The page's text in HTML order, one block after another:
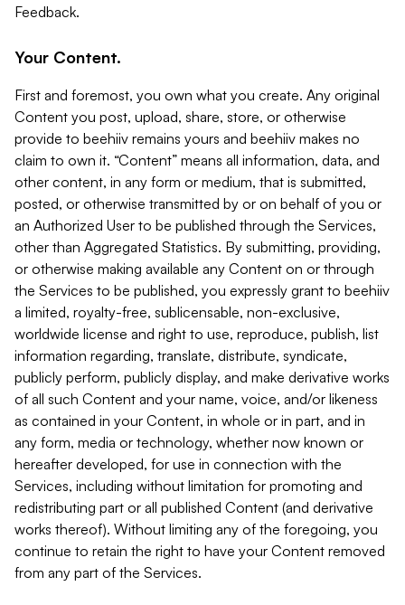
Feedback.
Your Content.
First and foremost, you own what you create. Any original
Content you post, upload, share, store, or otherwise
provide to beehiiv remains yours and beehiiv makes no
claim to own it. “Content” means all information, data, and
other content, in any form or medium, that is submitted,
posted, or otherwise transmitted by or on behalf of you or
an Authorized User to be published through the Services,
other than Aggregated Statistics. By submitting, providing,
or otherwise making available any Content on or through
the Services to be published, you expressly grant to beehiiv
a limited, royalty-free, sublicensable, non-exclusive,
worldwide license and right to use, reproduce, publish, list
information regarding, translate, distribute, syndicate,
publicly perform, publicly display, and make derivative works
of all such Content and your name, voice, and/or likeness
as contained in your Content, in whole or in part, and in
any form, media or technology, whether now known or
hereafter developed, for use in connection with the
Services, including without limitation for promoting and
redistributing part or all published Content (and derivative
works thereof). Without limiting any of the foregoing, you
continue to retain the right to have your Content removed
from any part of the Services.